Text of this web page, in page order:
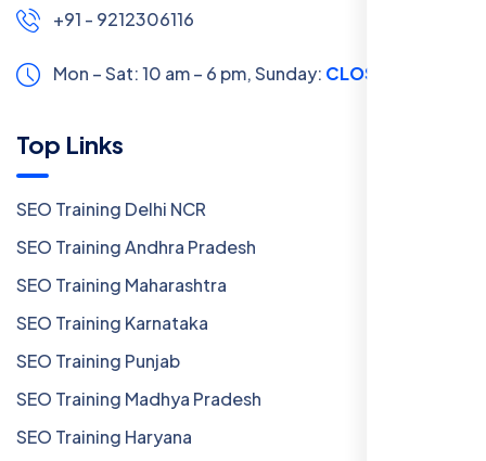
+91 - 9212306116
Mon – Sat: 10 am – 6 pm,Sunday: CLOSED
Top Links
SEO Training Delhi NCR
SEO Training Andhra Pradesh
SEO Training Maharashtra
SEO Training Karnataka
SEO Training Punjab
SEO Training Madhya Pradesh
SEO Training Haryana